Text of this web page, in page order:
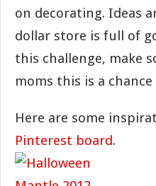
on decorating. Ideas
dollar store is full of
this challenge, make
moms this is a
Here are some
Pinterest board.